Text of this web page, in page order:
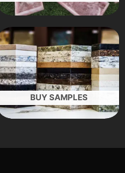
BUY SAMPLES